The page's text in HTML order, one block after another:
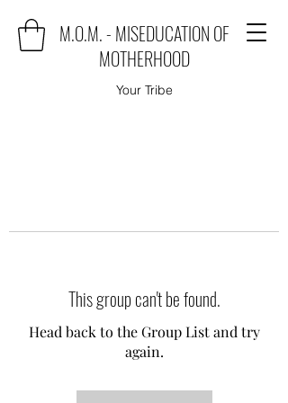
M.O.M. - MISEDUCATION OF
MOTHERHOOD
Your Tribe
This group can't be found.
Head back to the Group List and try
again.